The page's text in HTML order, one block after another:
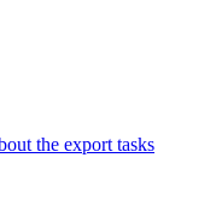
the export tasks